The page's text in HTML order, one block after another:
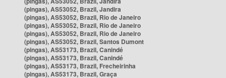
(pingas), AS53052, Brazil, Jandira
(pingas), AS53052, Brazil, Rio de Janeiro
(pingas), AS53052, Brazil, Rio de Janeiro
(pingas), AS53052, Brazil, Rio de Janeiro
(pingas), AS53052, Brazil, Santos Dumont
(pingas), AS53173, Brazil, Canindé
(pingas), AS53173, Brazil, Canindé
(pingas), AS53173, Brazil, Frecheirinha
(pingas), AS53173, Brazil, Graça